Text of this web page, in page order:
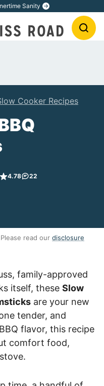
Sanity
Cooker Recipes
4.78 22
read our disclosure
family-approved
itself, these Slow
are your new
tender, and
flavor, this recipe
comfort food,